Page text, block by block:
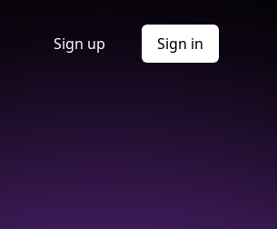
Sign up Sign in